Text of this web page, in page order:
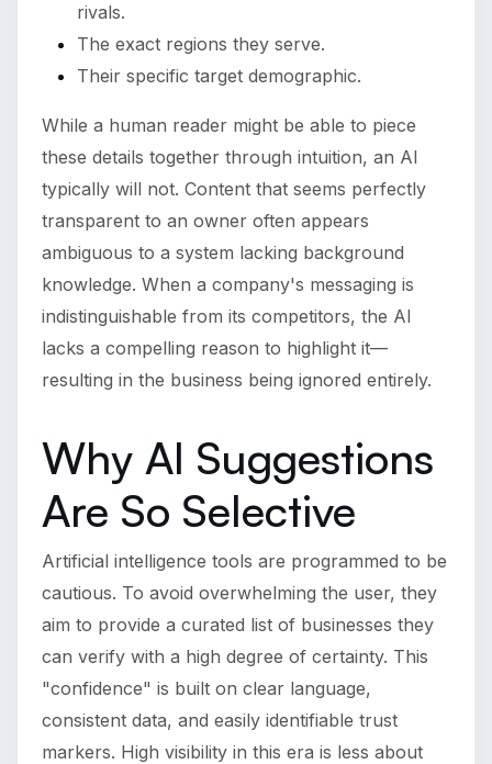
rivals.
The exact regions they serve.
Their specific target demographic.
While a human reader might be able to piece
these details together through intuition, an AI
typically will not. Content that seems perfectly
transparent to an owner often appears
ambiguous to a system lacking background
knowledge. When a company's messaging is
indistinguishable from its competitors, the AI
lacks a compelling reason to highlight it—
resulting in the business being ignored entirely.
Why AI Suggestions
Are So Selective
Artificial intelligence tools are programmed to be
cautious. To avoid overwhelming the user, they
aim to provide a curated list of businesses they
can verify with a high degree of certainty. This
"confidence" is built on clear language,
consistent data, and easily identifiable trust
markers. High visibility in this era is less about